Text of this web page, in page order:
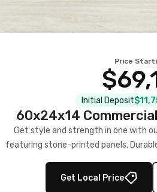
Price
Initial Deposit
60x24x14
Printed
Get style and strength in one with
featuring stone-printed panels.
Get Local Price